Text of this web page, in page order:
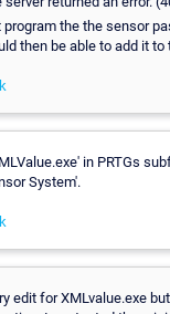
program the the sensor
then be able to add it to
in PRTGs
System'.
edit for XMLvalue.exe